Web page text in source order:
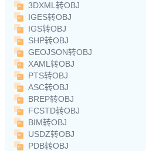
3DXML转OBJ
IGES转OBJ
IGS转OBJ
SHP转OBJ
GEOJSON转OBJ
XAML转OBJ
PTS转OBJ
ASC转OBJ
BREP转OBJ
FCSTD转OBJ
BIM转OBJ
USDZ转OBJ
PDB转OBJ